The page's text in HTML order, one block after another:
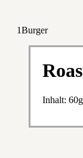
1Burger
Inhalt: 60g